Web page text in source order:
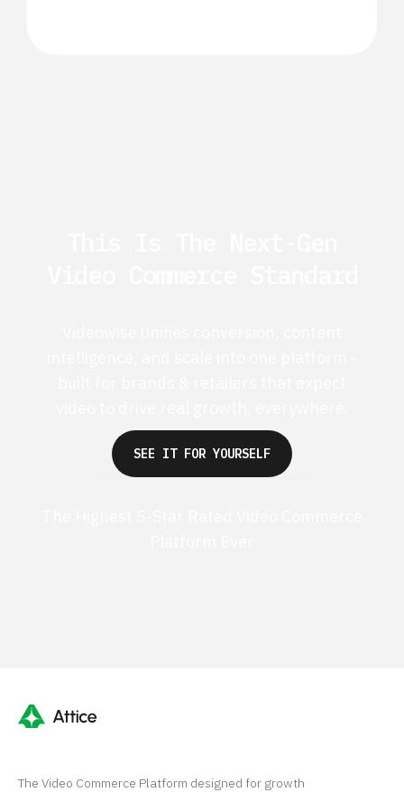
SEE IT FOR YOURSELF
The Video Commerce Platform designed for growth